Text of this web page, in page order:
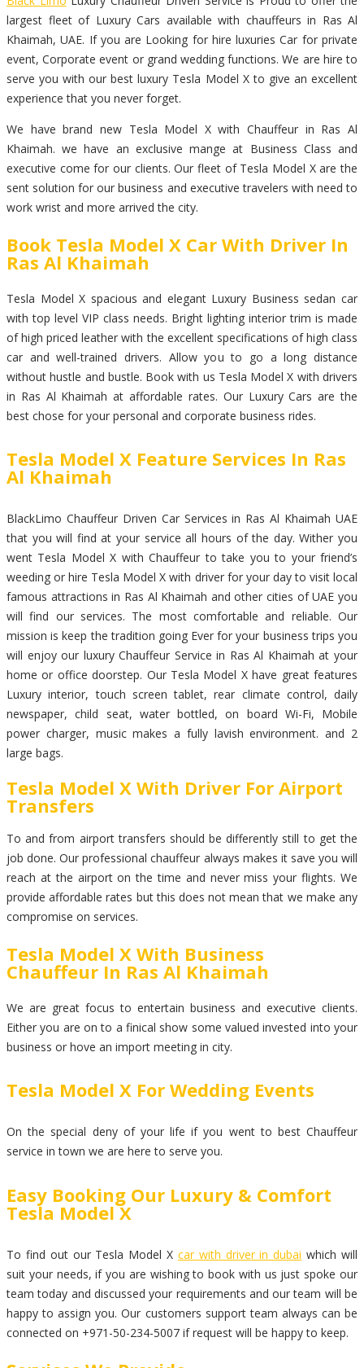
largest fleet of Luxury Cars available with chauffeurs in Ras Al
Khaimah, UAE. If you are Looking for hire luxuries Car for private
event, Corporate event or grand wedding functions. We are hire to
serve you with our best luxury Tesla Model X to give an excellent
experience that you never forget.
We have brand new Tesla Model X with Chauffeur in Ras Al
Khaimah. we have an exclusive mange at Business Class and
executive come for our clients. Our fleet of Tesla Model X are the
sent solution for our business and executive travelers with need to
work wrist and more arrived the city.
Book Tesla Model X Car With Driver In
Ras Al Khaimah
Tesla Model X spacious and elegant Luxury Business sedan car
with top level VIP class needs. Bright lighting interior trim is made
of high priced leather with the excellent specifications of high class
car and well-trained drivers. Allow you to go a long distance
without hustle and bustle. Book with us Tesla Model X with drivers
in Ras Al Khaimah at affordable rates. Our Luxury Cars are the
best chose for your personal and corporate business rides.
Tesla Model X Feature Services In Ras
Al Khaimah
BlackLimo Chauffeur Driven Car Services in Ras Al Khaimah UAE
that you will find at your service all hours of the day. Wither you
went Tesla Model X with Chauffeur to take you to your friend’s
weeding or hire Tesla Model X with driver for your day to visit local
famous attractions in Ras Al Khaimah and other cities of UAE you
will find our services. The most comfortable and reliable. Our
mission is keep the tradition going Ever for your business trips you
will enjoy our luxury Chauffeur Service in Ras Al Khaimah at your
home or office doorstep. Our Tesla Model X have great features
Luxury interior, touch screen tablet, rear climate control, daily
newspaper, child seat, water bottled, on board Wi-Fi, Mobile
power charger, music makes a fully lavish environment. and 2
large bags.
Tesla Model X With Driver For Airport
Transfers
To and from airport transfers should be differently still to get the
job done. Our professional chauffeur always makes it save you will
reach at the airport on the time and never miss your flights. We
provide affordable rates but this does not mean that we make any
compromise on services.
Tesla Model X With Business
Chauffeur In Ras Al Khaimah
We are great focus to entertain business and executive clients.
Either you are on to a finical show some valued invested into your
business or hove an import meeting in city.
Tesla Model X For Wedding Events
On the special deny of your life if you went to best Chauffeur
service in town we are here to serve you.
Easy Booking Our Luxury & Comfort
Tesla Model X
To find out our Tesla Model X car with driver in dubai which will
suit your needs, if you are wishing to book with us just spoke our
team today and discussed your requirements and our team will be
happy to assign you. Our customers support team always can be
connected on +971-50-234-5007 if request will be happy to keep.